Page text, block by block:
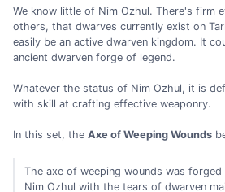
We know little of Nim Ozhul. There's firm
others, that dwarves currently exist on
easily be an active dwarven kingdom. It
ancient dwarven forge of legend.
Whatever the status of Nim Ozhul, it is
with skill at crafting effective weaponry.
In this set, the Axe of Weeping Wounds
The axe of weeping wounds was
Nim Ozhul with the tears of dwarven